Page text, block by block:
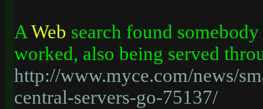
AWeb search found
worked, also being served
http://www.myce.com/news/
central-servers-go-75137/